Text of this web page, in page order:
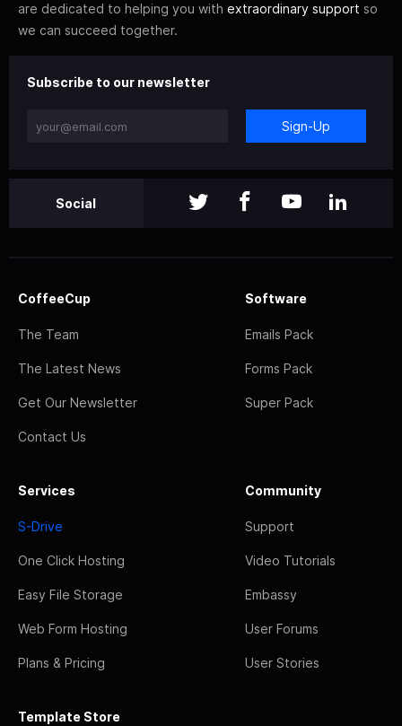
are dedicated to helping you with extraordinary support so
we can succeed together.
Subscribe to our newsletter
Sign-Up
Social
CoffeeCup
The Team
The Latest News
Get Our Newsletter
Contact Us
Software
Emails Pack
Forms Pack
Super Pack
Services
S-Drive
One Click Hosting
Easy File Storage
Web Form Hosting
Plans & Pricing
Community
Support
Video Tutorials
Embassy
User Forums
User Stories
Template Store